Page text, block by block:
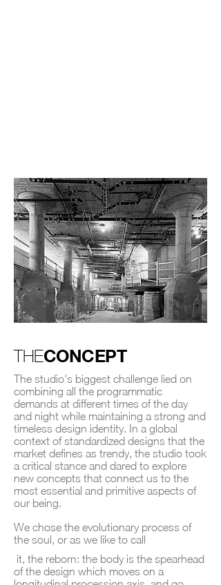
THECONCEPT
The studio's biggest challenge lied on
combining all the programmatic
demands at different times of the day
and night while maintaining a strong and
timeless design identity. In a global
context of standardized designs that the
market defines as trendy, the studio took
a critical stance and dared to explore
new concepts that connect us to the
most essential and primitive aspects of
our being.
We chose the evolutionary process of
the soul, or as we like to call
it, the reborn: the body is the spearhead
of the design which moves on a